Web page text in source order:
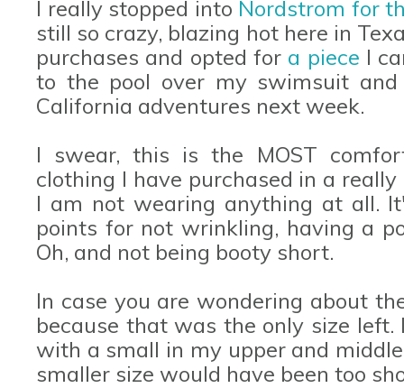
I really stopped into Nordstrom for
still so crazy, blazing hot here in
purchases and opted for a piece I
to the pool over my swimsuit
California adventures next week.
I swear, this is the MOST
clothing I have purchased in a
I am not wearing anything at all.
points for not wrinkling, having a
Oh, and not being booty short.
In case you are wondering about
because that was the only size
with a small in my upper and
smaller size would have been too